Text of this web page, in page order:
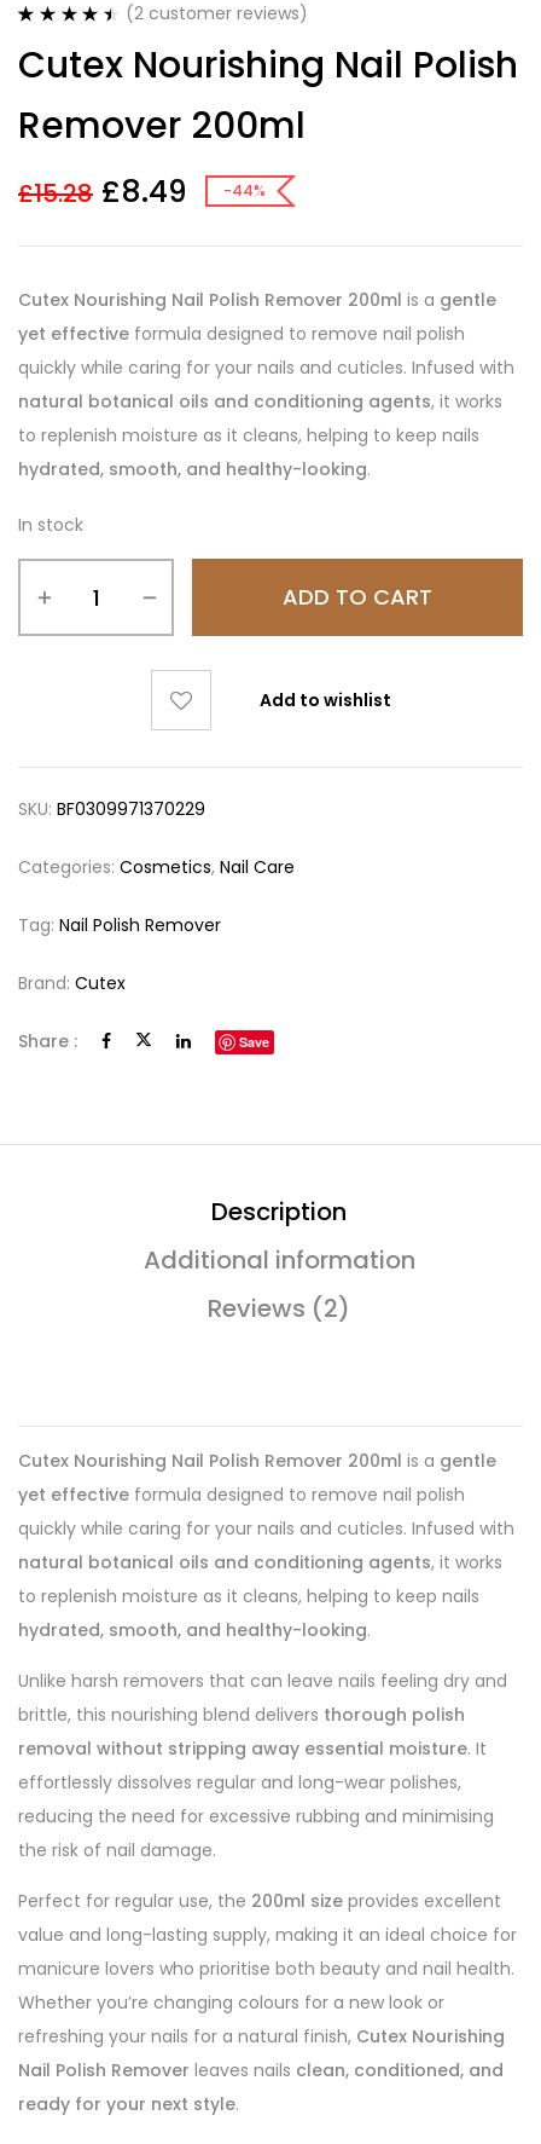
out of 5
based on
ratings
(2 customer reviews)
Cutex Nourishing Nail Polish
Remover 200ml
£15.28 £8.49 -44%
Cutex Nourishing Nail Polish Remover 200ml is a gentle
yet effective formula designed to remove nail polish
quickly while caring for your nails and cuticles. Infused with
natural botanical oils and conditioning agents, it works
to replenish moisture as it cleans, helping to keep nails
hydrated, smooth, and healthy-looking.
In stock
ADD TO CART
Add to wishlist
SKU: BF0309971370229
Categories: Cosmetics, Nail Care
Tag: Nail Polish Remover
Brand: Cutex
Share : Save
Description
Additional information
Reviews (2)
Cutex Nourishing Nail Polish Remover 200ml is a gentle
yet effective formula designed to remove nail polish
quickly while caring for your nails and cuticles. Infused with
natural botanical oils and conditioning agents, it works
to replenish moisture as it cleans, helping to keep nails
hydrated, smooth, and healthy-looking.
Unlike harsh removers that can leave nails feeling dry and
brittle, this nourishing blend delivers thorough polish
removal without stripping away essential moisture. It
effortlessly dissolves regular and long-wear polishes,
reducing the need for excessive rubbing and minimising
the risk of nail damage.
Perfect for regular use, the 200ml size provides excellent
value and long-lasting supply, making it an ideal choice for
manicure lovers who prioritise both beauty and nail health.
Whether you’re changing colours for a new look or
refreshing your nails for a natural finish, Cutex Nourishing
Nail Polish Remover leaves nails clean, conditioned, and
ready for your next style.